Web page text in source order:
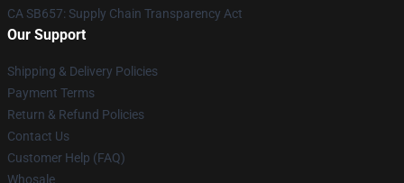
CA SB657: Supply Chain Transparency Act
Our Support
Shipping & Delivery Policies
Payment Terms
Return & Refund Policies
Contact Us
Customer Help (FAQ)
Whosale